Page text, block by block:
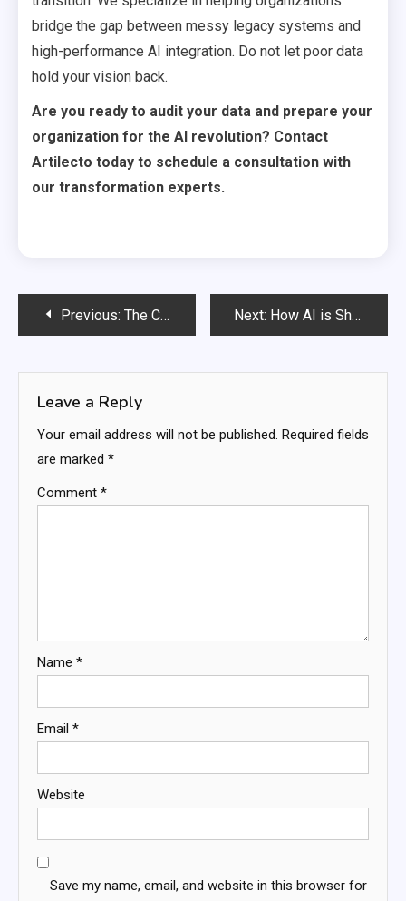
bridge the gap between messy legacy systems and
high-performance AI integration. Do not let poor data
hold your vision back.
Are you ready to audit your data and prepare your
organization for the AI revolution? Contact
Artilecto today to schedule a consultation with
our transformation experts.
PostPrevious: The CEO’s Guide to AI-Driven M&A Next: How AI is Shortening the Product Development Cycle
Leave a Reply
Your email address will not be published. Required fields
are marked *
Comment *
Name *
Email *
Website
Save my name, email, and website in this browser for